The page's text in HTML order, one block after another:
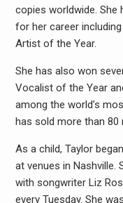
copies worldwide. She
for her career
Artist of the Year.
She has also won
Vocalist of the Year
among the world’s
has sold more than 80
As a child, Taylor
at venues in Nashville.
with songwriter Liz
every Tuesday. She